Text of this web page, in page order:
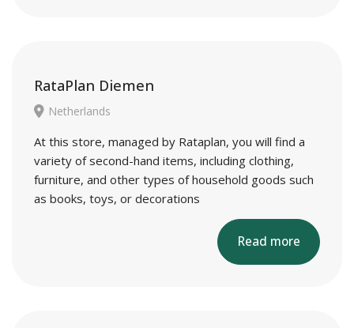
RataPlan Diemen
Netherlands
At this store, managed by Rataplan, you will find a
variety of second-hand items, including clothing,
furniture, and other types of household goods such
as books, toys, or decorations
Read more